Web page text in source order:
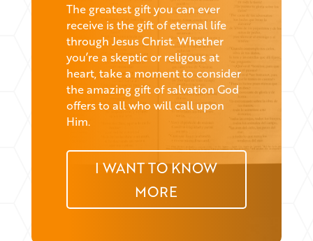
The greatest gift you can ever
receive is the gift of eternal life
through Jesus Christ. Whether
you’re a skeptic or religous at
heart, take a moment to consider
the amazing gift of salvation God
offers to all who will call upon
Him.
I WANT TO KNOW
MORE